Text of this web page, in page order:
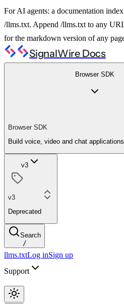
For AI agents: a documentation
/llms.txt. Append /llms.txt to any
for the markdown version of any
SignalWire Docs
Browser SDK
Browser SDK
Build voice, video and chat
v3
v3
Deprecated
Search
/
llms.txtLog inSign up
Support